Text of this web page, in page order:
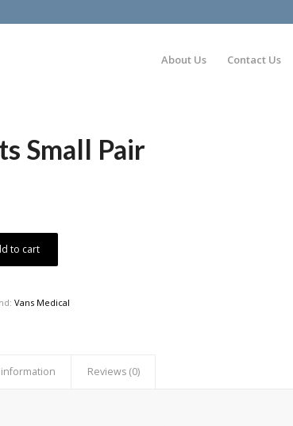
About Us Contact Us
Small Pair
to cart
Vans Medical
Reviews (0)